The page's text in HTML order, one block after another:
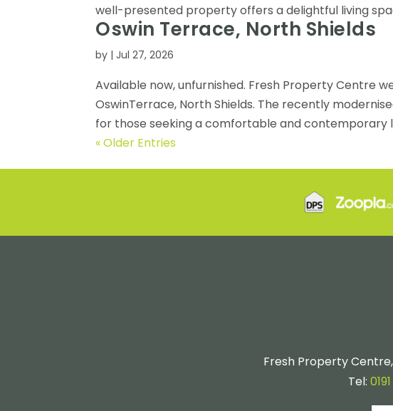
well-presented property offers a delightful living
Oswin Terrace, North Shields
by |Jul 27, 2026
Available now, unfurnished. Fresh Property Centre
OswinTerrace, North Shields. The recently
for those seeking a comfortable and contemporary
« Older Entries
Fresh Property Centre,
Tel: